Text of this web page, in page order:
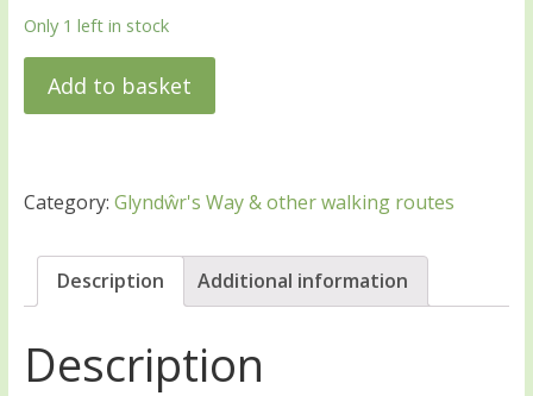
Only 1 left in stock
Add to basket
Category: Glyndŵr's Way & other walking routes
Description Additional information
Description